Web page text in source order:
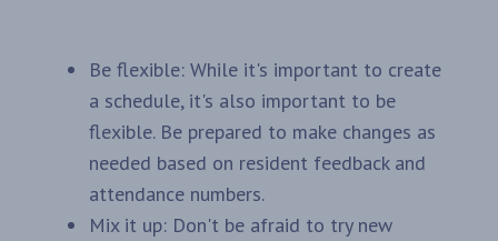
Be flexible: While it's important to create
a schedule, it's also important to be
flexible. Be prepared to make changes as
needed based on resident feedback and
attendance numbers.
Mix it up: Don't be afraid to try new